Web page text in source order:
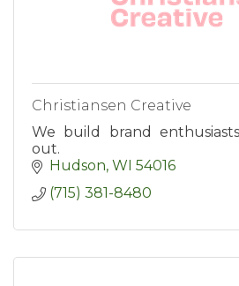
Christiansen Creative
We build brand
out.
Hudson WI 54016
(715) 381-8480